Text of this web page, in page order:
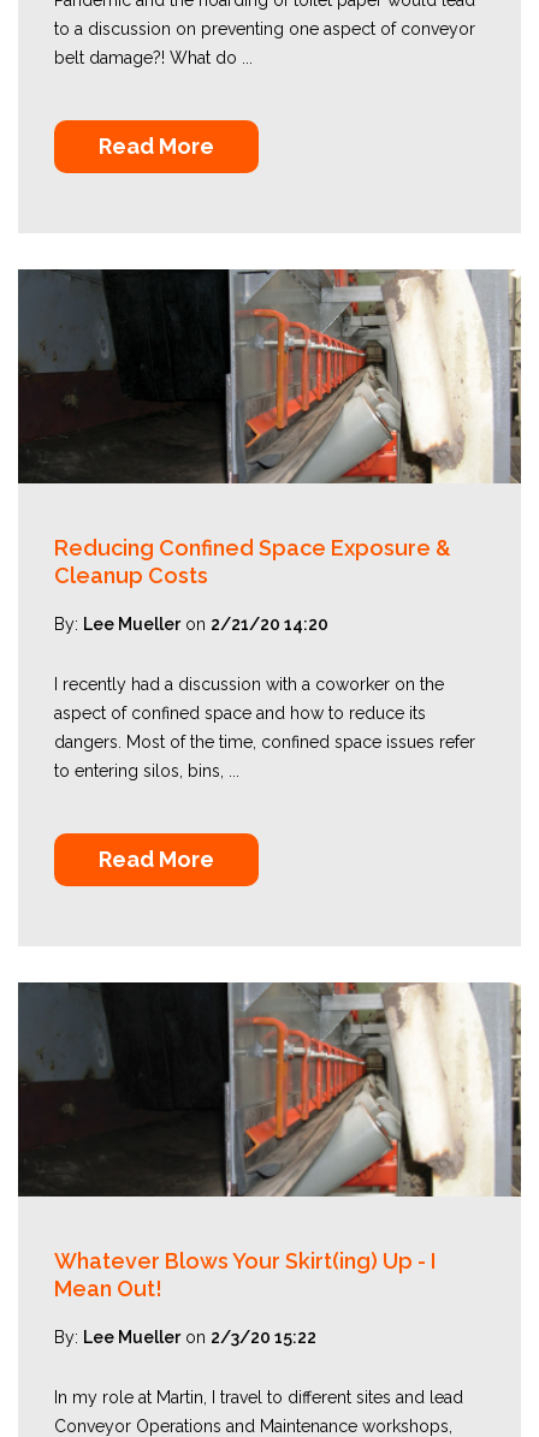
to a discussion on preventing one aspect of conveyor
belt damage?! What do ...
Read More
Reducing Confined Space Exposure &
Cleanup Costs
By: Lee Muelleron 2/21/20 14:20
I recently had a discussion with a coworker on the
aspect of confined space and how to reduce its
dangers. Most of the time, confined space issues refer
to entering silos, bins, ...
Read More
Whatever Blows Your Skirt(ing) Up - I
Mean Out!
By: Lee Muelleron 2/3/20 15:22
In my role at Martin, I travel to different sites and lead
Conveyor Operations and Maintenance workshops,